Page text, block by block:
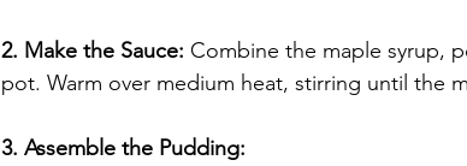
2. Make the Sauce: Combine the maple syrup,
pot. Warm over medium heat, stirring until the
3. Assemble the Pudding: